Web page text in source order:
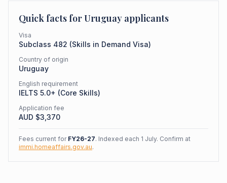
Quick facts forUruguay applicants
Visa
Subclass 482 (Skills in Demand Visa)
Country of origin
Uruguay
English requirement
IELTS 5.0+ (Core Skills)
Application fee
AUD $3,370
Fees current for FY26-27. Indexed each 1 July. Confirm at
immi.homeaffairs.gov.au.